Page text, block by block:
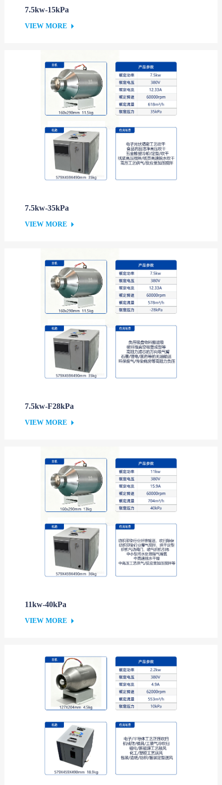
7.5kw-15kPa
VIEW MORE
7.5kw-35kPa
VIEW MORE
7.5kw-F28kPa
VIEW MORE
11kw-40kPa
VIEW MORE